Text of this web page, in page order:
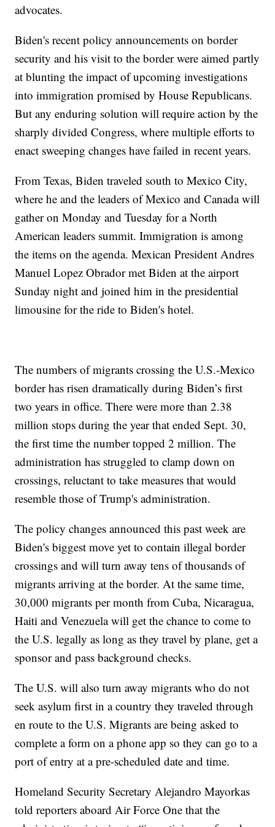
advocates.
Biden's recent policy announcements on border
security and his visit to the border were aimed partly
at blunting the impact of upcoming investigations
into immigration promised by House Republicans.
But any enduring solution will require action by the
sharply divided Congress, where multiple efforts to
enact sweeping changes have failed in recent years.
From Texas, Biden traveled south to Mexico City,
where he and the leaders of Mexico and Canada will
gather on Monday and Tuesday for a North
American leaders summit. Immigration is among
the items on the agenda. Mexican President Andres
Manuel Lopez Obrador met Biden at the airport
Sunday night and joined him in the presidential
limousine for the ride to Biden's hotel.
The numbers of migrants crossing the U.S.-Mexico
border has risen dramatically during Biden’s first
two years in office. There were more than 2.38
million stops during the year that ended Sept. 30,
the first time the number topped 2 million. The
administration has struggled to clamp down on
crossings, reluctant to take measures that would
resemble those of Trump's administration.
The policy changes announced this past week are
Biden's biggest move yet to contain illegal border
crossings and will turn away tens of thousands of
migrants arriving at the border. At the same time,
30,000 migrants per month from Cuba, Nicaragua,
Haiti and Venezuela will get the chance to come to
the U.S. legally as long as they travel by plane, get a
sponsor and pass background checks.
The U.S. will also turn away migrants who do not
seek asylum first in a country they traveled through
en route to the U.S. Migrants are being asked to
complete a form on a phone app so they can go to a
port of entry at a pre-scheduled date and time.
Homeland Security Secretary Alejandro Mayorkas
told reporters aboard Air Force One that the